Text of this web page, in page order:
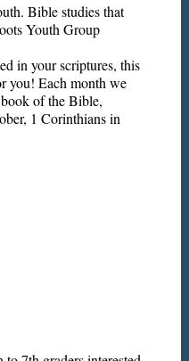
Bible studies that
Youth Group
in your scriptures, this
you! Each month we
of the Bible,
1 Corinthians in